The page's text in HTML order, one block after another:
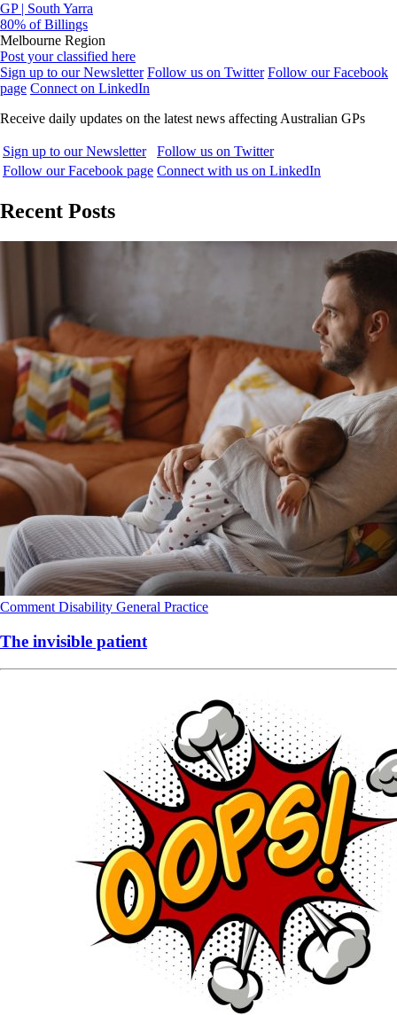
GP | South Yarra
80% of Billings
Melbourne Region
Post your classified here
Sign up to our Newsletter Follow us on Twitter Follow our Facebook
page Connect on LinkedIn
Receive daily updates on the latest news affecting Australian GPs
Sign up to our Newsletter
Follow us on Twitter
Follow our Facebook page Connect with us on LinkedIn
Recent Posts
Comment Disability General Practice
The invisible patient